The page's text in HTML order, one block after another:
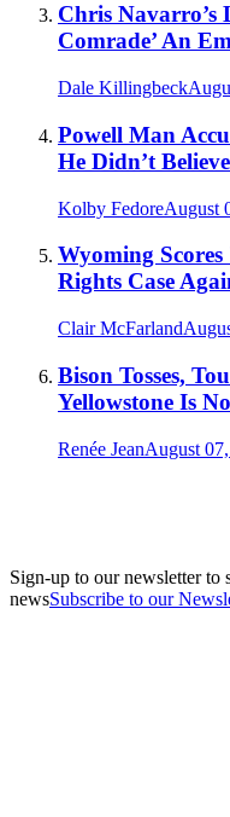
Chris Navarro’s
Comrade’ An
Dale Killingbeck
Powell Man
He Didn’t
Kolby FedoreAugust
Wyoming
Rights Case
Clair McFarland
Bison Tosses,
Yellowstone Is
Renée JeanAugust
Sign-up to our newsletter to
newsSubscribe to our